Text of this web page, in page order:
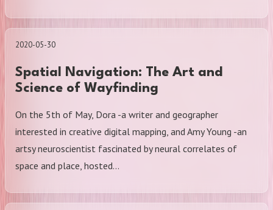
2020-05-30
Spatial Navigation: The Art and
Science of Wayfinding
On the 5th of May, Dora -a writer and geographer
interested in creative digital mapping, and Amy Young -an
artsy neuroscientist fascinated by neural correlates of
space and place, hosted…